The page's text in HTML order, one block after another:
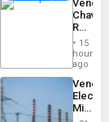
Reject
Claims
Against
Delcy
…
15
hours
ago